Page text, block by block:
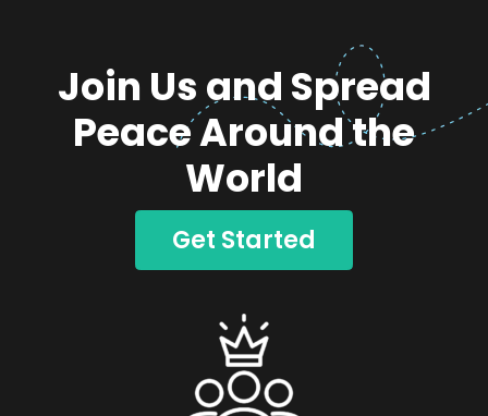
Join Us and Spread
Peace Around the
World
Get Started